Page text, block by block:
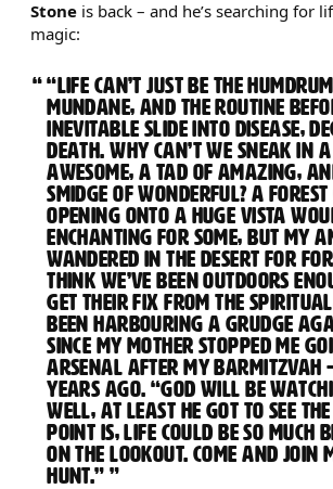
Stone is back – and he’s searching for
magic:
“LIFE CAN’T JUST BE THE
MUNDANE, AND THE ROUTINE
INEVITABLE SLIDE INTO DISEASE,
DEATH. WHY CAN’T WE SNEAK IN
AWESOME, A TAD OF AMAZING,
SMIDGE OF WONDERFUL? A
OPENING ONTO A HUGE VISTA
ENCHANTING FOR SOME, BUT MY
WANDERED IN THE DESERT FOR
THINK WE’VE BEEN OUTDOORS
GET THEIR FIX FROM THE
BEEN HARBOURING A GRUDGE
SINCE MY MOTHER STOPPED ME
ARSENAL AFTER MY BARMITZVAH
YEARS AGO. “GOD WILL BE
WELL, AT LEAST HE GOT TO SEE
POINT IS, LIFE COULD BE SO MUCH
ON THE LOOKOUT. COME AND JOIN
HUNT.”